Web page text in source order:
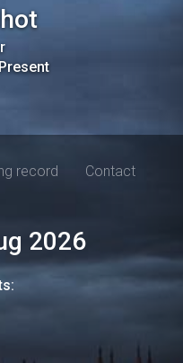
record Contact
2026